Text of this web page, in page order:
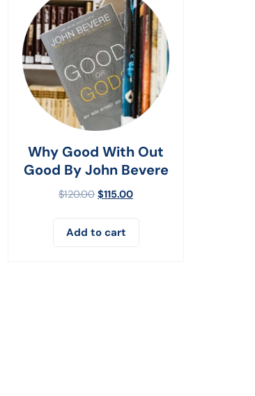
Why Good With Out
Good By John Bevere
$120.00 $115.00
Add to cart